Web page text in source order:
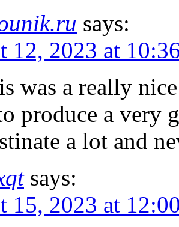
says:
12, 2023 at
was a really
produce a very
a lot and
says:
15, 2023 at